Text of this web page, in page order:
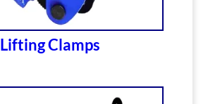
Lifting Clamps